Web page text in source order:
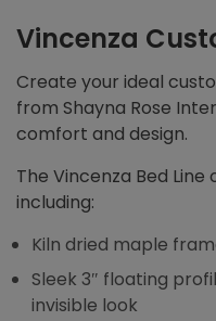
Vincenza
Create your ideal
from Shayna Rose
comfort and design.
The Vincenza Bed
including:
Kiln dried maple
Sleek 3″ floating
invisible look